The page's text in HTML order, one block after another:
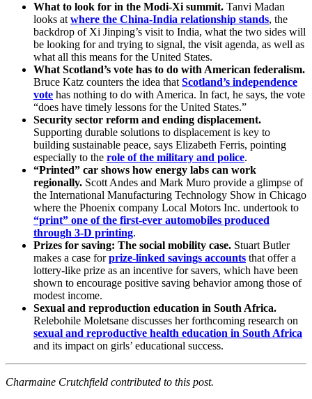
What to look for in the Modi-Xi summit. Tanvi Madan
looks at where the China-India relationship stands, the
backdrop of Xi Jinping’s visit to India, what the two sides will
be looking for and trying to signal, the visit agenda, as well as
what all this means for the United States.
What Scotland’s vote has to do with American federalism.
Bruce Katz counters the idea that Scotland’s independence
vote has nothing to do with America. In fact, he says, the vote
“does have timely lessons for the United States.”
Security sector reform and ending displacement.
Supporting durable solutions to displacement is key to
building sustainable peace, says Elizabeth Ferris, pointing
especially to the role of the military and police.
“Printed” car shows how energy labs can work
regionally. Scott Andes and Mark Muro provide a glimpse of
the International Manufacturing Technology Show in Chicago
where the Phoenix company Local Motors Inc. undertook to
“print” one of the first-ever automobiles produced
through 3-D printing.
Prizes for saving: The social mobility case. Stuart Butler
makes a case forprize-linked savings accounts that offer a
lottery-like prize as an incentive for savers, which have been
shown to encourage positive saving behavior among those of
modest income.
Sexual and reproduction education in South Africa.
Relebohile Moletsane discusses her forthcoming research on
sexual and reproductive health education in South Africa
and its impact on girls’ educational success.
Charmaine Crutchfield contributed to this post.